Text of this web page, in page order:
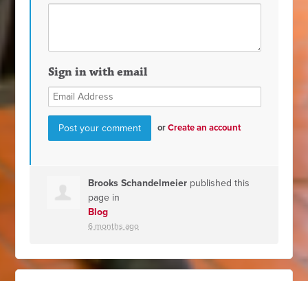
Sign in with email
orCreate an account
Brooks Schandelmeier published this
page in
Blog
6 months ago